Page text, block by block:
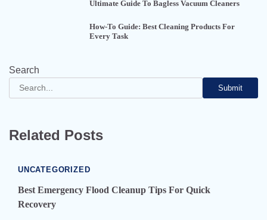
Ultimate Guide To Bagless Vacuum Cleaners
How-To Guide: Best Cleaning Products For
Every Task
Search
Submit
Related Posts
UNCATEGORIZED
Best Emergency Flood Cleanup Tips For Quick
Recovery